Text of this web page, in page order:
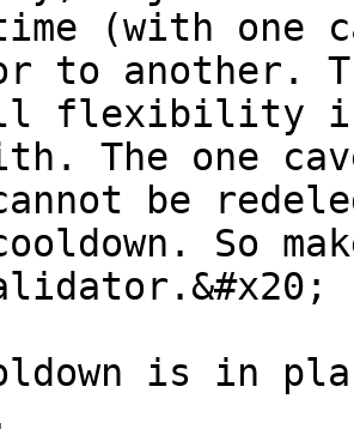
(with one
to another.
flexibility in
The one
be
So
is in